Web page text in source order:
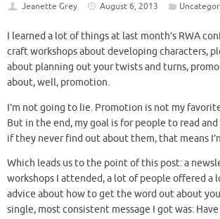
Jeanette Grey August 6, 2013
I learned a lot of things at last month’s RWA
craft workshops about developing characters,
about planning out your twists and turns,
about, well, promotion.
I’m not going to lie. Promotion is not my
But in the end, my goal is for people to read and
if they never find out about them, that means
Which leads us to the point of this post: a
workshops I attended, a lot of people offered a
advice about how to get the word out about
single, most consistent message I got was: